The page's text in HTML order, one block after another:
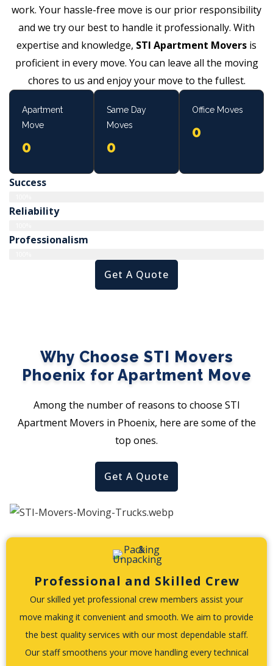
work. Your hassle-free move is our prior responsibility
and we try our best to handle it professionally. With
expertise and knowledge, STI Apartment Movers is
proficient in every move. You can leave all the moving
chores to us and enjoy your move to the fullest.
Apartment
Move
0
Same Day
Moves
0
Office Moves
0
Success
Reliability
Professionalism
Get A Quote
Why Choose STI Movers
Phoenix for Apartment Move
Among the number of reasons to choose STI
Apartment Movers in Phoenix, here are some of the
top ones.
Get A Quote
Professional and Skilled Crew
Our skilled yet professional crew members assist your
move making it convenient and smooth. We aim to provide
the best quality services with our most dependable staff.
Our staff smoothens your move handling every technical